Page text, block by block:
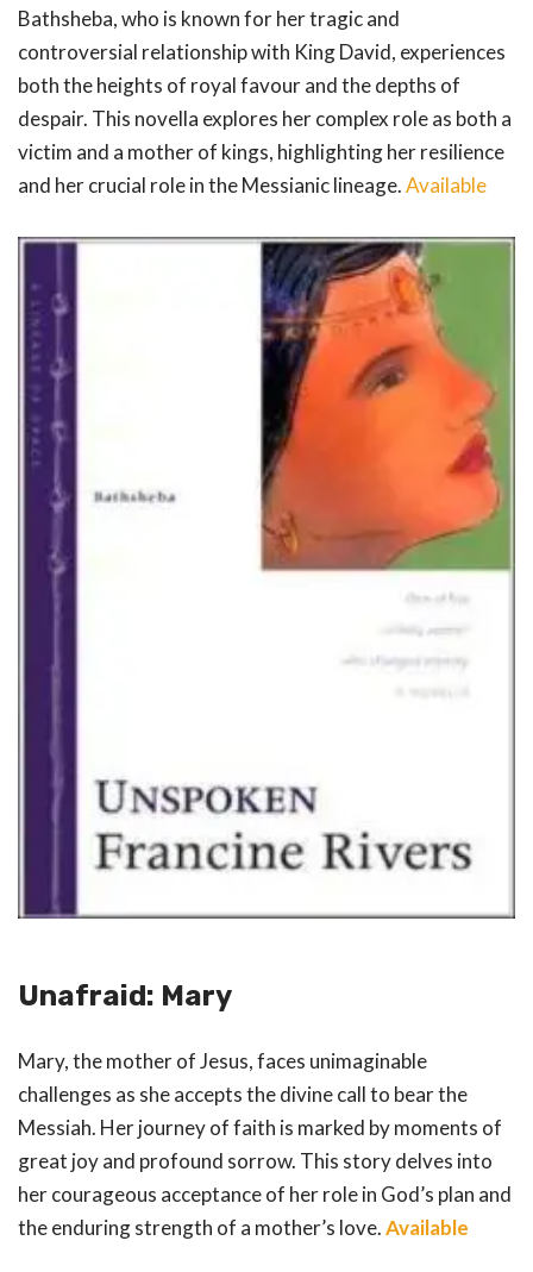
Bathsheba, who is known for her tragic and
controversial relationship with King David, experiences
both the heights of royal favour and the depths of
despair. This novella explores her complex role as both a
victim and a mother of kings, highlighting her resilience
and her crucial role in the Messianic lineage.Available
Unafraid: Mary
Mary, the mother of Jesus, faces unimaginable
challenges as she accepts the divine call to bear the
Messiah. Her journey of faith is marked by moments of
great joy and profound sorrow. This story delves into
her courageous acceptance of her role in God’s plan and
the enduring strength of a mother’s love.Available